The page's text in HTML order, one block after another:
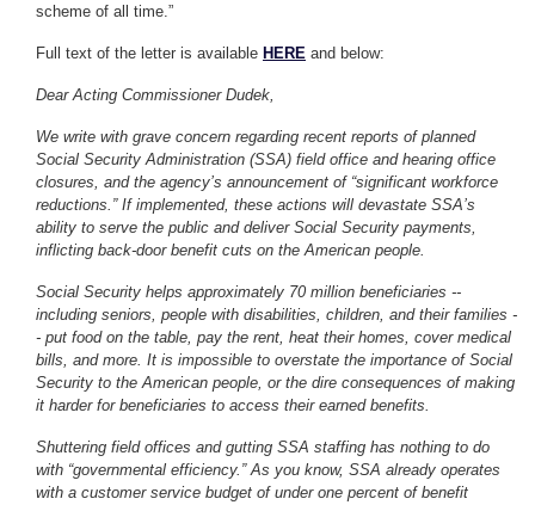
scheme of all time.”
Full text of the letter is available HERE and below:
Dear Acting Commissioner Dudek,
We write with grave concern regarding recent reports of planned
Social Security Administration (SSA) field office and hearing office
closures, and the agency’s announcement of “significant workforce
reductions.” If implemented, these actions will devastate SSA’s
ability to serve the public and deliver Social Security payments,
inflicting back-door benefit cuts on the American people.
Social Security helps approximately 70 million beneficiaries --
including seniors, people with disabilities, children, and their families -
- put food on the table, pay the rent, heat their homes, cover medical
bills, and more. It is impossible to overstate the importance of Social
Security to the American people, or the dire consequences of making
it harder for beneficiaries to access their earned benefits.
Shuttering field offices and gutting SSA staffing has nothing to do
with “governmental efficiency.” As you know, SSA already operates
with a customer service budget of under one percent of benefit